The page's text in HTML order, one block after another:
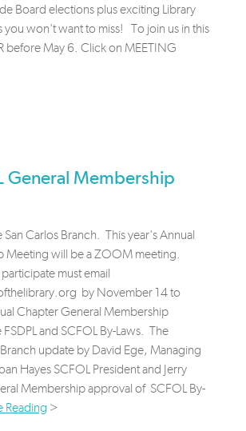
Board elections plus exciting Library
you won't want to miss! To join us in this
before May 6. Click on MEETING
General Membership
Carlos Branch. This year's Annual
Meeting will be a ZOOM meeting.
must email
by November 14 to
Chapter General Membership
and SCFOL By-Laws. The
update by David Ege, Managing
Hayes SCFOL President and Jerry
Membership approval of SCFOL By-
Reading >